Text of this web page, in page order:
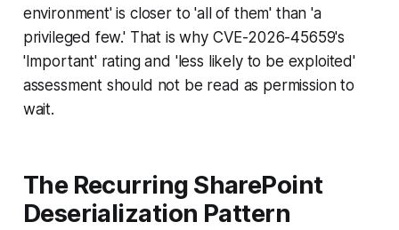
environment' is closer to 'all of them' than 'a
privileged few.' That is why CVE-2026-45659's
'Important' rating and 'less likely to be exploited'
assessment should not be read as permission to
wait.
The Recurring SharePoint
Deserialization Pattern